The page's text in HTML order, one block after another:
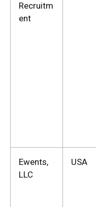
Recruitm
ent
Ewents,
LLC
USA